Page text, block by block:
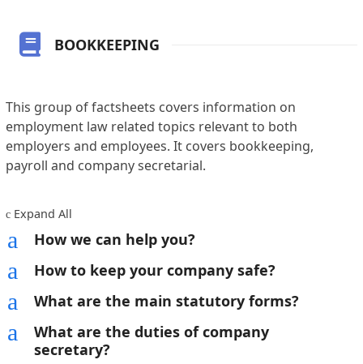
BOOKKEEPING
This group of factsheets covers information on
employment law related topics relevant to both
employers and employees. It covers bookkeeping,
payroll and company secretarial.
c Expand All
a How we can help you?
a How to keep your company safe?
a What are the main statutory forms?
a
What are the duties of company
secretary?